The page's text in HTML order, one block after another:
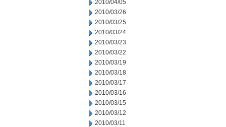
2010/04/05
2010/03/26
2010/03/25
2010/03/24
2010/03/23
2010/03/22
2010/03/19
2010/03/18
2010/03/17
2010/03/16
2010/03/15
2010/03/12
2010/03/11